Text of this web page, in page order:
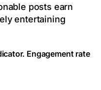
posts earn
entertaining
Engagement rate